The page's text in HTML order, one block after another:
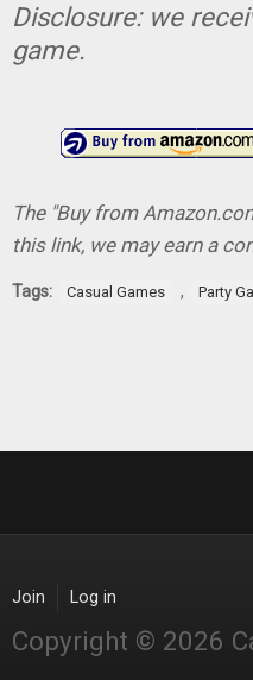
Disclosure: we
game.
The "Buy from
this link, we may earn a
Tags: Casual Games , Party
Join Log in
Copyright © 2026